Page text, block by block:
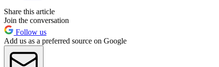
Share this article
Join the conversation
Follow us
Add us as a preferred source on Google